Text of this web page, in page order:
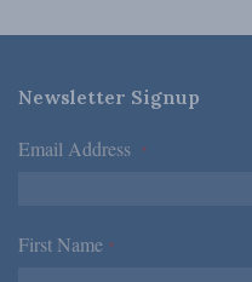
Newsletter Signup
Email Address *
First Name *